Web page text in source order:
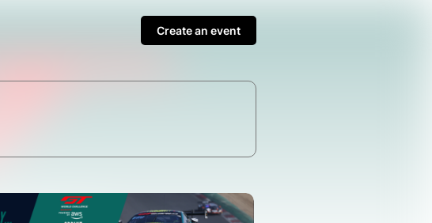
Create an event